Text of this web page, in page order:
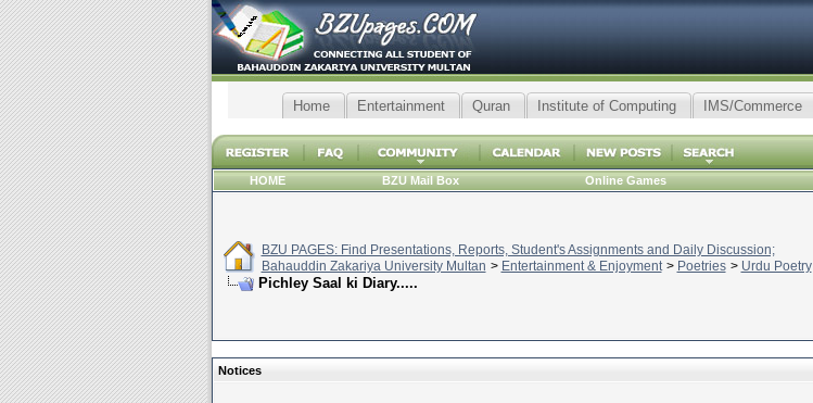
Home Entertainment Quran Institute of Computing IMS/Commerce
HOME BZU Mail Box Online Games
BZU PAGES: Find Presentations, Reports, Student's Assignments and Daily Discussion;
Bahauddin Zakariya University Multan > Entertainment & Enjoyment > Poetries > Urdu Poetry
Pichley Saal ki Diary.....
Notices